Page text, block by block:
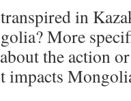
in
More
the action
impacts